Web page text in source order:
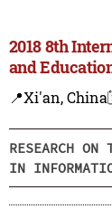
2018 8th
and
📍Xi'an, China
RESEARCH ON
IN